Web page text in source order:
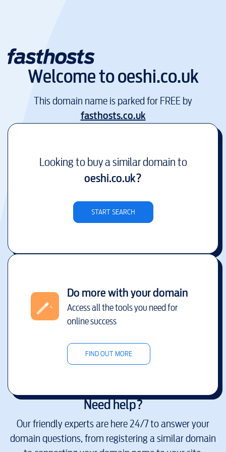
Welcome tooeshi.co.uk
This domain name is parked for FREE by
fasthosts.co.uk
Looking to buy a similar domain to
oeshi.co.uk?
START SEARCH
Do more with your domain
Access all the tools you need for
online success
FIND OUT MORE
Need help?
Our friendly experts are here 24/7 to answer your
domain questions, from registering a similar domain